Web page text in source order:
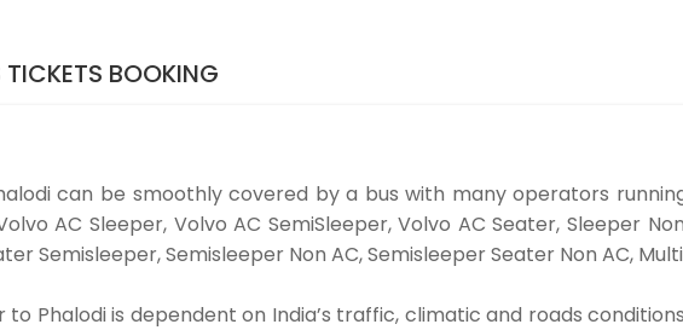
BOOKING
can be smoothly covered by a bus with many operators
AC Sleeper, Volvo AC SemiSleeper, Volvo AC Seater, Sleeper
Semisleeper, Semisleeper Non AC, Semisleeper Seater Non AC,
Phalodi is dependent on India’s traffic, climatic and roads